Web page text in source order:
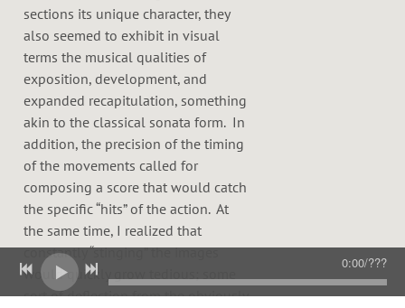
sections its unique character, they
also seemed to exhibit in visual
terms the musical qualities of
exposition, development, and
expanded recapitulation, something
akin to the classical sonata form. In
addition, the precision of the timing
of the movements called for
composing a score that would catch
the specific “hits” of the action. At
the same time, I realized that
constantly “stinging” the images
would quickly grow tedious; some
sort of deflection from the obviously
0:00/???